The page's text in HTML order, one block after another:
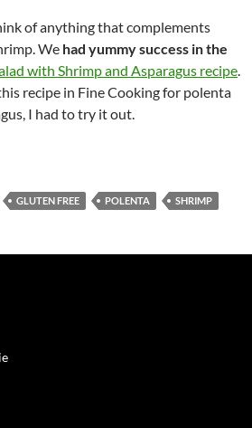
of anything that complements
We had yummy success in the
with Shrimp and Asparagus recipe.
recipe in Fine Cooking for polenta
I had to try it out.
Cheddar Polenta with Shrimp and
GLUTEN FREE POLENTA SHRIMP